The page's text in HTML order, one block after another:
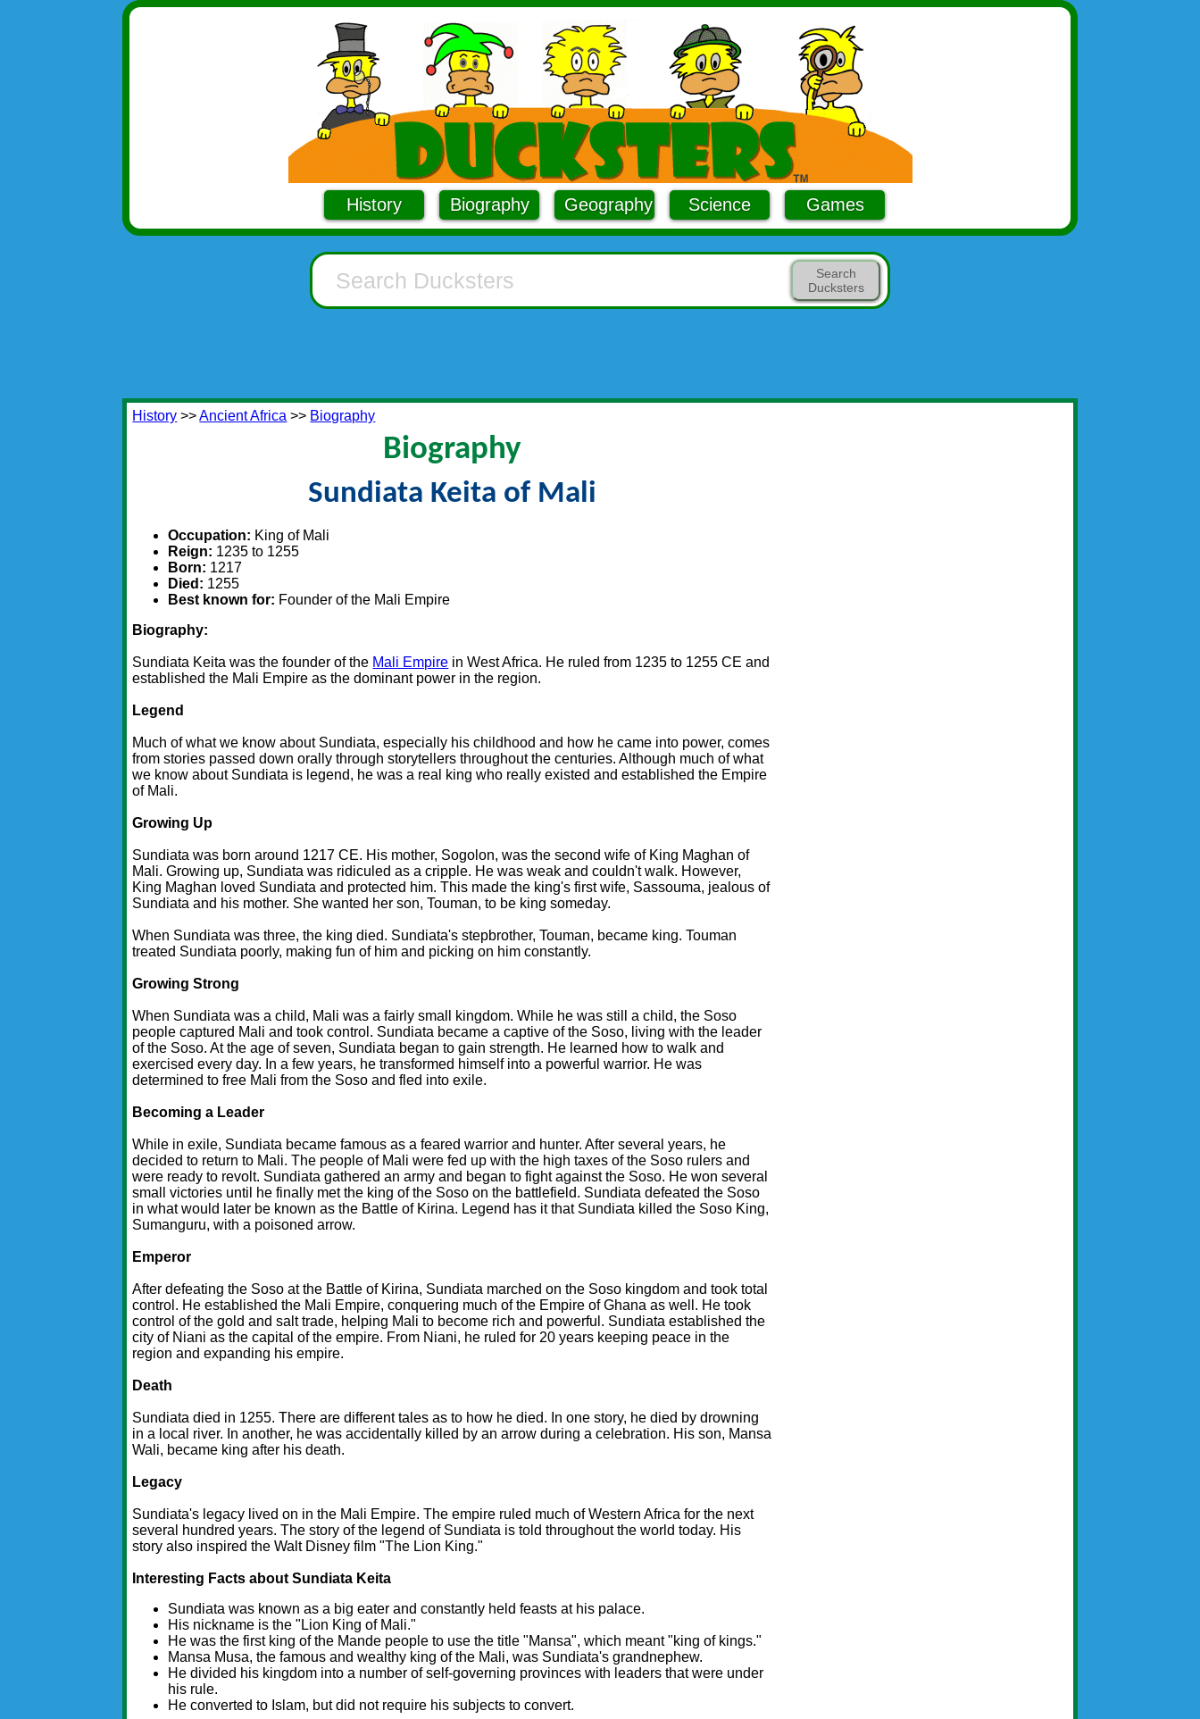
History Biography Geography Science Games
Search
Ducksters
History >>Ancient Africa >> Biography
Biography
Sundiata Keita of Mali
Occupation: King of Mali
Reign: 1235 to 1255
Born: 1217
Died: 1255
Best known for: Founder of the Mali Empire
Biography:
Sundiata Keita was the founder of the Mali Empire in West Africa. He ruled from 1235 to 1255 CE and
established the Mali Empire as the dominant power in the region.
Legend
Much of what we know about Sundiata, especially his childhood and how he came into power, comes
from stories passed down orally through storytellers throughout the centuries. Although much of what
we know about Sundiata is legend, he was a real king who really existed and established the Empire
of Mali.
Growing Up
Sundiata was born around 1217 CE. His mother, Sogolon, was the second wife of King Maghan of
Mali. Growing up, Sundiata was ridiculed as a cripple. He was weak and couldn't walk. However,
King Maghan loved Sundiata and protected him. This made the king's first wife, Sassouma, jealous of
Sundiata and his mother. She wanted her son, Touman, to be king someday.
When Sundiata was three, the king died. Sundiata's stepbrother, Touman, became king. Touman
treated Sundiata poorly, making fun of him and picking on him constantly.
Growing Strong
When Sundiata was a child, Mali was a fairly small kingdom. While he was still a child, the Soso
people captured Mali and took control. Sundiata became a captive of the Soso, living with the leader
of the Soso. At the age of seven, Sundiata began to gain strength. He learned how to walk and
exercised every day. In a few years, he transformed himself into a powerful warrior. He was
determined to free Mali from the Soso and fled into exile.
Becoming a Leader
While in exile, Sundiata became famous as a feared warrior and hunter. After several years, he
decided to return to Mali. The people of Mali were fed up with the high taxes of the Soso rulers and
were ready to revolt. Sundiata gathered an army and began to fight against the Soso. He won several
small victories until he finally met the king of the Soso on the battlefield. Sundiata defeated the Soso
in what would later be known as the Battle of Kirina. Legend has it that Sundiata killed the Soso King,
Sumanguru, with a poisoned arrow.
Emperor
After defeating the Soso at the Battle of Kirina, Sundiata marched on the Soso kingdom and took total
control. He established the Mali Empire, conquering much of the Empire of Ghana as well. He took
control of the gold and salt trade, helping Mali to become rich and powerful. Sundiata established the
city of Niani as the capital of the empire. From Niani, he ruled for 20 years keeping peace in the
region and expanding his empire.
Death
Sundiata died in 1255. There are different tales as to how he died. In one story, he died by drowning
in a local river. In another, he was accidentally killed by an arrow during a celebration. His son, Mansa
Wali, became king after his death.
Legacy
Sundiata's legacy lived on in the Mali Empire. The empire ruled much of Western Africa for the next
several hundred years. The story of the legend of Sundiata is told throughout the world today. His
story also inspired the Walt Disney film "The Lion King."
Interesting Facts about Sundiata Keita
Sundiata was known as a big eater and constantly held feasts at his palace.
His nickname is the "Lion King of Mali."
He was the first king of the Mande people to use the title "Mansa", which meant "king of kings."
Mansa Musa, the famous and wealthy king of the Mali, was Sundiata's grandnephew.
He divided his kingdom into a number of self-governing provinces with leaders that were under
his rule.
He converted to Islam, but did not require his subjects to convert.